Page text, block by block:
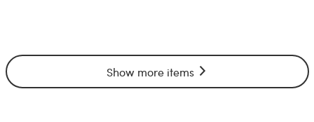
Show more items